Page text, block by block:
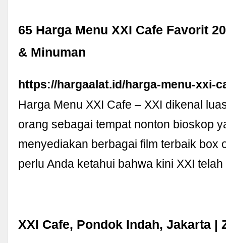
65 Harga Menu XXI Cafe Favorit
& Minuman
https://hargaalat.id/harga-menu-xxi-
Harga Menu XXI Cafe – XXI dikenal
orang sebagai tempat nonton bioskop
menyediakan berbagai film terbaik box
perlu Anda ketahui bahwa kini XXI
XXI Cafe, Pondok Indah, Jakarta |